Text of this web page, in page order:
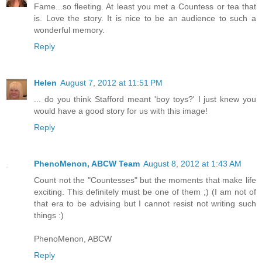
Fame...so fleeting. At least you met a Countess or tea that
is. Love the story. It is nice to be an audience to such a
wonderful memory.
Reply
Helen August 7, 2012 at 11:51 PM
... do you think Stafford meant 'boy toys?' I just knew you
would have a good story for us with this image!
Reply
PhenoMenon, ABCW Team August 8, 2012 at 1:43 AM
Count not the "Countesses" but the moments that make life
exciting. This definitely must be one of them ;) (I am not of
that era to be advising but I cannot resist not writing such
things :)
PhenoMenon, ABCW
Reply